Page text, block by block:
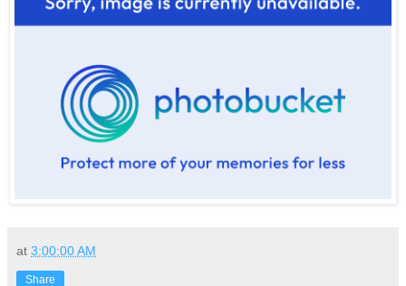
at 3:00:00 AM
Share